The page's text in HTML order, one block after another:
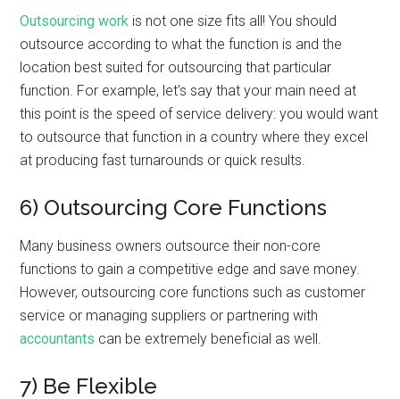
Outsourcing work is not one size fits all! You should
outsource according to what the function is and the
location best suited for outsourcing that particular
function. For example, let’s say that your main need at
this point is the speed of service delivery: you would want
to outsource that function in a country where they excel
at producing fast turnarounds or quick results.
6) Outsourcing Core Functions
Many business owners outsource their non-core
functions to gain a competitive edge and save money.
However, outsourcing core functions such as customer
service or managing suppliers or partnering with
accountants can be extremely beneficial as well.
7) Be Flexible